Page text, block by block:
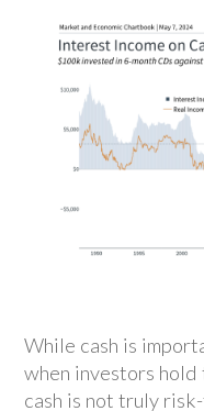
While cash is
when investors hold
cash is not truly